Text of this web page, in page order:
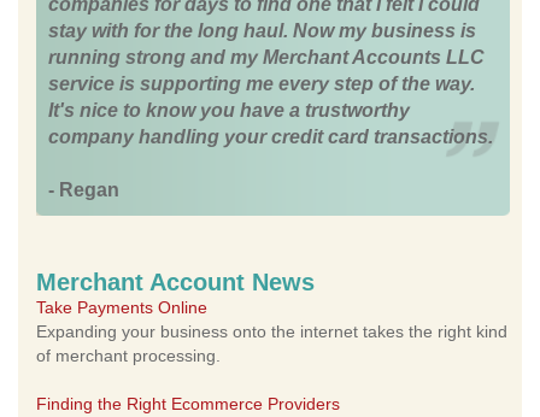
companies for days to find one that I felt I could
stay with for the long haul. Now my business is
running strong and my Merchant Accounts LLC
service is supporting me every step of the way.
It's nice to know you have a trustworthy
company handling your credit card transactions.
- Regan
Merchant Account News
Take Payments Online
Expanding your business onto the internet takes the right kind
of merchant processing.
Finding the Right Ecommerce Providers